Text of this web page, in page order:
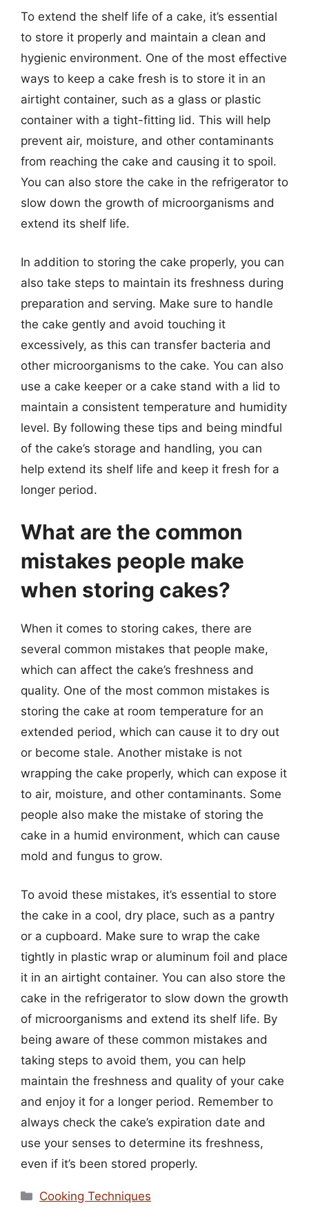
To extend the shelf life of a cake, it’s essential
to store it properly and maintain a clean and
hygienic environment. One of the most effective
ways to keep a cake fresh is to store it in an
airtight container, such as a glass or plastic
container with a tight-fitting lid. This will help
prevent air, moisture, and other contaminants
from reaching the cake and causing it to spoil.
You can also store the cake in the refrigerator to
slow down the growth of microorganisms and
extend its shelf life.
In addition to storing the cake properly, you can
also take steps to maintain its freshness during
preparation and serving. Make sure to handle
the cake gently and avoid touching it
excessively, as this can transfer bacteria and
other microorganisms to the cake. You can also
use a cake keeper or a cake stand with a lid to
maintain a consistent temperature and humidity
level. By following these tips and being mindful
of the cake’s storage and handling, you can
help extend its shelf life and keep it fresh for a
longer period.
What are the common
mistakes people make
when storing cakes?
When it comes to storing cakes, there are
several common mistakes that people make,
which can affect the cake’s freshness and
quality. One of the most common mistakes is
storing the cake at room temperature for an
extended period, which can cause it to dry out
or become stale. Another mistake is not
wrapping the cake properly, which can expose it
to air, moisture, and other contaminants. Some
people also make the mistake of storing the
cake in a humid environment, which can cause
mold and fungus to grow.
To avoid these mistakes, it’s essential to store
the cake in a cool, dry place, such as a pantry
or a cupboard. Make sure to wrap the cake
tightly in plastic wrap or aluminum foil and place
it in an airtight container. You can also store the
cake in the refrigerator to slow down the growth
of microorganisms and extend its shelf life. By
being aware of these common mistakes and
taking steps to avoid them, you can help
maintain the freshness and quality of your cake
and enjoy it for a longer period. Remember to
always check the cake’s expiration date and
use your senses to determine its freshness,
even if it’s been stored properly.
Categories
Cooking Techniques